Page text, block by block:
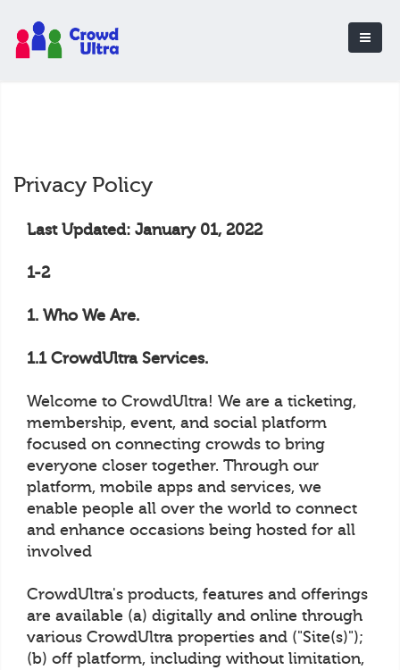
Privacy Policy
Last Updated: January 01, 2022
1-2
1. Who We Are.
1.1 CrowdUltra Services.
Welcome to CrowdUltra! We are a ticketing,
membership, event, and social platform
focused on connecting crowds to bring
everyone closer together. Through our
platform, mobile apps and services, we
enable people all over the world to connect
and enhance occasions being hosted for all
involved
CrowdUltra's products, features and offerings
are available (a) digitally and online through
various CrowdUltra properties and ("Site(s)");
(b) off platform, including without limitation,